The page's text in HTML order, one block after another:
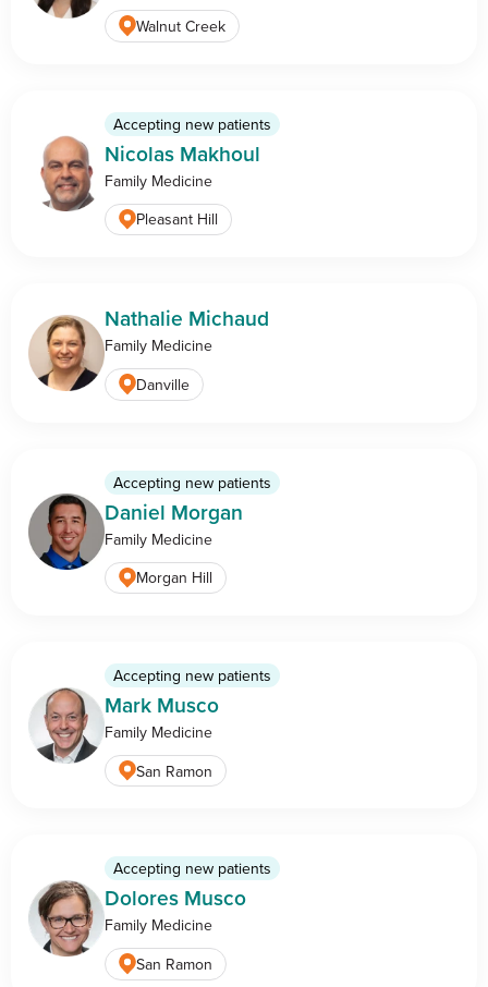
Walnut Creek
Accepting new patients
Nicolas Makhoul
Family Medicine
Pleasant Hill
Nathalie Michaud
Family Medicine
Danville
Accepting new patients
Daniel Morgan
Family Medicine
Morgan Hill
Accepting new patients
Mark Musco
Family Medicine
San Ramon
Accepting new patients
Dolores Musco
Family Medicine
San Ramon